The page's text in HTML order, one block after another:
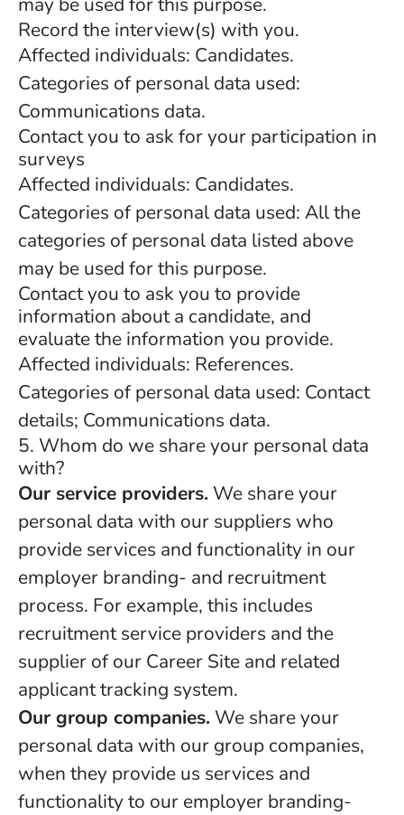
Record the interview(s) with you.
Affected individuals: Candidates.
Categories of personal data used:
Communications data.
Contact you to ask for your participation in
surveys
Affected individuals: Candidates.
Categories of personal data used: All the
categories of personal data listed above
may be used for this purpose.
Contact you to ask you to provide
information about a candidate, and
evaluate the information you provide.
Affected individuals: References.
Categories of personal data used: Contact
details; Communications data.
5. Whom do we share your personal data
with?
Our service providers. We share your
personal data with our suppliers who
provide services and functionality in our
employer branding- and recruitment
process. For example, this includes
recruitment service providers and the
supplier of our Career Site and related
applicant tracking system.
Our group companies. We share your
personal data with our group companies,
when they provide us services and
functionality to our employer branding-